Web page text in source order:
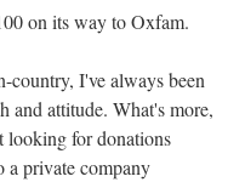
on its way to Oxfam.
country, I've always been
and attitude. What's more,
looking for donations
a private company